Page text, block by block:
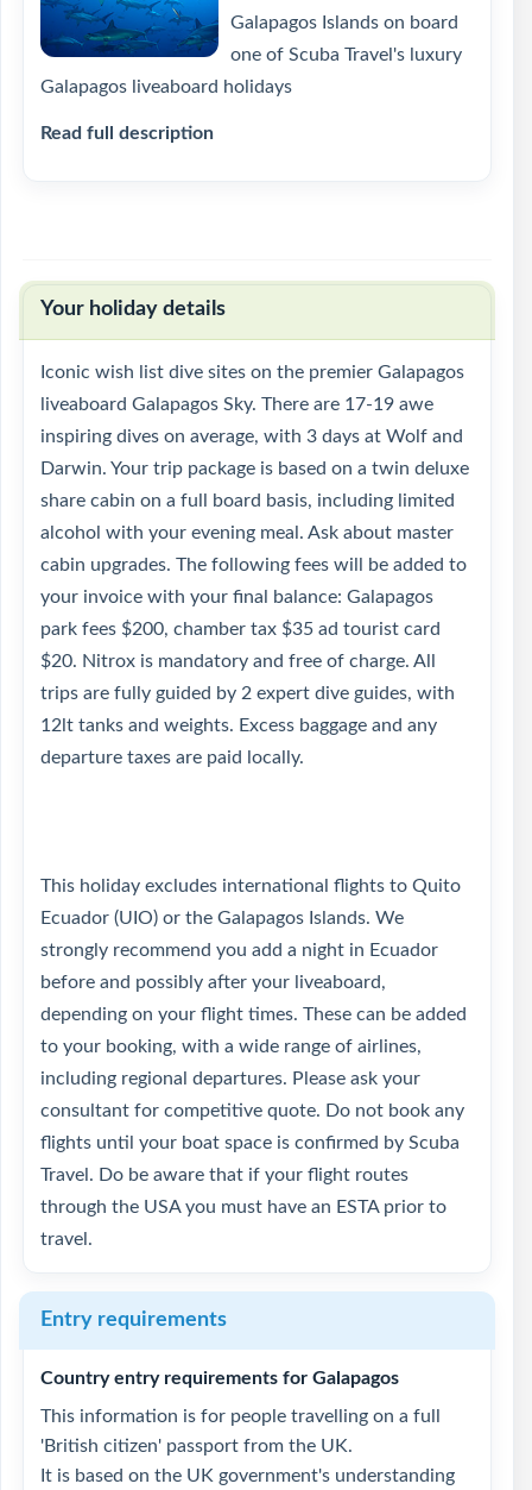
Galapagos Islands on board
one of Scuba Travel's luxury
Galapagos liveaboard holidays
Read full description
Your holiday details
Iconic wish list dive sites on the premier Galapagos
liveaboard Galapagos Sky. There are 17-19 awe
inspiring dives on average, with 3 days at Wolf and
Darwin. Your trip package is based on a twin deluxe
share cabin on a full board basis, including limited
alcohol with your evening meal. Ask about master
cabin upgrades. The following fees will be added to
your invoice with your final balance: Galapagos
park fees $200, chamber tax $35 ad tourist card
$20. Nitrox is mandatory and free of charge. All
trips are fully guided by 2 expert dive guides, with
12lt tanks and weights. Excess baggage and any
departure taxes are paid locally.
This holiday excludes international flights to Quito
Ecuador (UIO) or the Galapagos Islands. We
strongly recommend you add a night in Ecuador
before and possibly after your liveaboard,
depending on your flight times. These can be added
to your booking, with a wide range of airlines,
including regional departures. Please ask your
consultant for competitive quote. Do not book any
flights until your boat space is confirmed by Scuba
Travel. Do be aware that if your flight routes
through the USA you must have an ESTA prior to
travel.
Entry requirements
Country entry requirements for Galapagos
This information is for people travelling on a full
'British citizen' passport from the UK.
It is based on the UK government's understanding